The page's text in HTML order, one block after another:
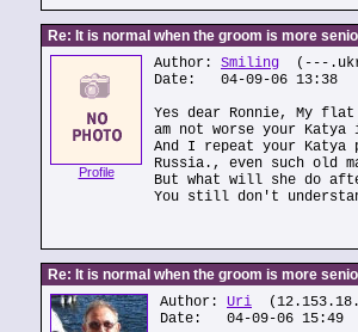
Re: It is normal when the groom is more
Profile
Author: Smiling (---
Date: 04-09-06 13:38
Yes dear Ronnie, My
am not worse your
And I repeat your
Russia., even such old
But what will she do
You still don't
Re: It is normal when the groom is more
Author: Uri
Date: 04-09-06 15:49